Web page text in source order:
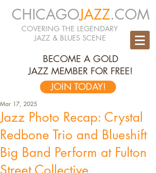
CHICAGOJAZZ.COM
COVERING THE LEGENDARY
JAZZ & BLUES SCENE
BECOME A GOLD
JAZZ MEMBER FOR FREE!
JOIN TODAY!
Jazz Photo Recap: Crystal
Redbone Trio and Blueshift
Big Band Perform at Fulton
Mar 17, 2025